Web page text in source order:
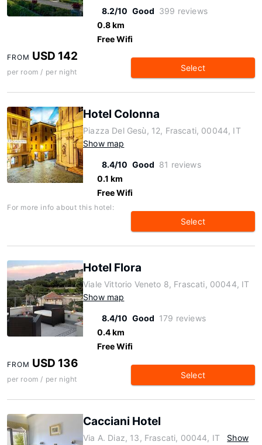
8.2/10 Good 399 reviews
0.8 km
Free Wifi
FROM USD 142
per room / per night Select
Hotel Colonna
Piazza Del Gesù, 12, Frascati, 00044, IT
Show map
8.4/10 Good 81 reviews
0.1 km
Free Wifi
For more info about this hotel:
Select
Hotel Flora
Viale Vittorio Veneto 8, Frascati, 00044, IT
Show map
8.4/10 Good 179 reviews
0.4 km
Free Wifi
FROM USD 136
per room / per night Select
Cacciani Hotel
Via A. Diaz, 13, Frascati, 00044, IT
Show